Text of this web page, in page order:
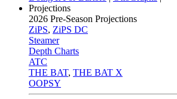
Projections
2026 Pre-Season Projections
ZiPS, ZiPS DC
Steamer
Depth Charts
ATC
THE BAT, THE BAT X
OOPSY